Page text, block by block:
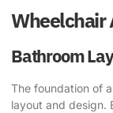
Wheelchair
Bathroom
The foundation of
layout and design.